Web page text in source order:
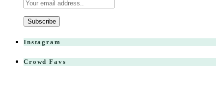
Instagram
Crowd Favs